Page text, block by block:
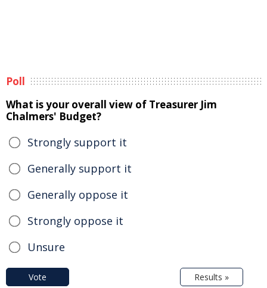
Poll
What is your overall view of Treasurer Jim
Chalmers' Budget?
Strongly support it
Generally support it
Generally oppose it
Strongly oppose it
Unsure
Vote Results »